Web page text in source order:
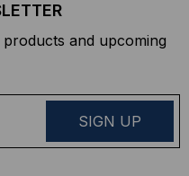
and upcoming